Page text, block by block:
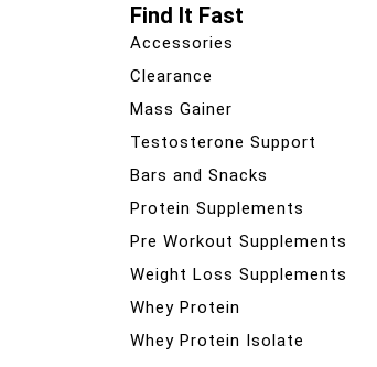
Find It Fast
Accessories
Clearance
Mass Gainer
Testosterone Support
Bars and Snacks
Protein Supplements
Pre Workout Supplements
Weight Loss Supplements
Whey Protein
Whey Protein Isolate